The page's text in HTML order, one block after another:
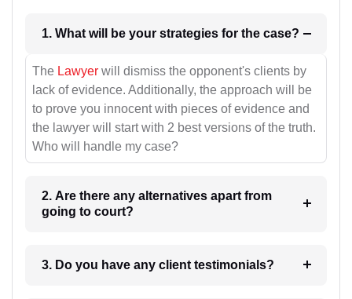
1. What will be your strategies for the case?
The Lawyer will dismiss the opponent's clients by
lack of evidence. Additionally, the approach will be
to prove you innocent with pieces of evidence and
the lawyer will start with 2 best versions of the truth.
Who will handle my case?
2. Are there any alternatives apart from
going to court?
3. Do you have any client testimonials?